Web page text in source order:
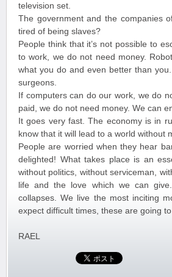
television set.
The government and the companies
tired of being slaves?
People think that it’s not possible to
to work, we do not need money.
what you do and even better than
surgeons.
If computers can do our work, we do
paid, we do not need money. We can
It goes very fast. The economy is in
know that it will lead to a world without
People are worried when they hear
delighted! What takes place is an
without politics, without serviceman,
life and the love which we can
collapses. We live the most inciting
expect difficult times, these are going
RAEL